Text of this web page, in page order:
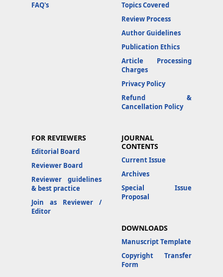
FAQ's
Topics Covered
Review Process
Author Guidelines
Publication Ethics
Article Processing
Charges
Privacy Policy
Refund &
Cancellation Policy
FOR REVIEWERS
Editorial Board
Reviewer Board
Reviewer guidelines
& best practice
Join as Reviewer /
Editor
JOURNAL
CONTENTS
Current Issue
Archives
Special Issue
Proposal
DOWNLOADS
Manuscript Template
Copyright Transfer
Form